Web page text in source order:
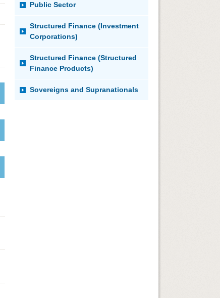
Public Sector
Structured Finance (Investment
Corporations)
Structured Finance (Structured
Finance Products)
Sovereigns and Supranationals